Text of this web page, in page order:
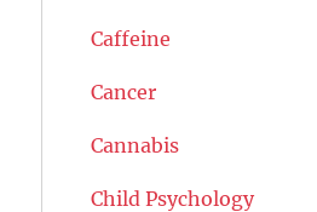
Caffeine
Cancer
Cannabis
Child Psychology